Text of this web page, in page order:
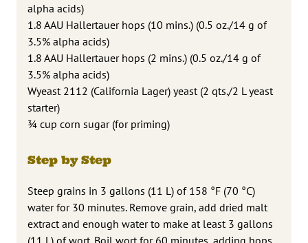
alpha acids)
1.8 AAU Hallertauer hops (10 mins.) (0.5 oz./14 g of
3.5% alpha acids)
1.8 AAU Hallertauer hops (2 mins.) (0.5 oz./14 g of
3.5% alpha acids)
Wyeast 2112 (California Lager) yeast (2 qts./2 L yeast
starter)
3⁄4 cup corn sugar (for priming)
Step by Step
Steep grains in 3 gallons (11 L) of 158 °F (70 °C)
water for 30 minutes. Remove grain, add dried malt
extract and enough water to make at least 3 gallons
(11 L) of wort. Boil wort for 60 minutes, adding hops